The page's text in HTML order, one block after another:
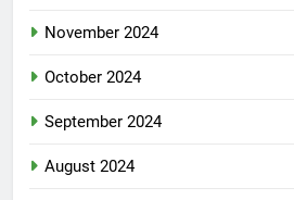
November 2024
October 2024
September 2024
August 2024